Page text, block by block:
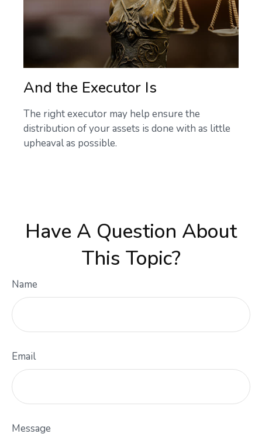
And the Executor Is
The right executor may help ensure the
distribution of your assets is done with as little
upheaval as possible.
Have A Question About
This Topic?
Name
Email
Message